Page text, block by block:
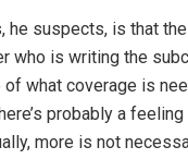
he suspects, is that
who is writing the
what coverage is
probably a
more is not